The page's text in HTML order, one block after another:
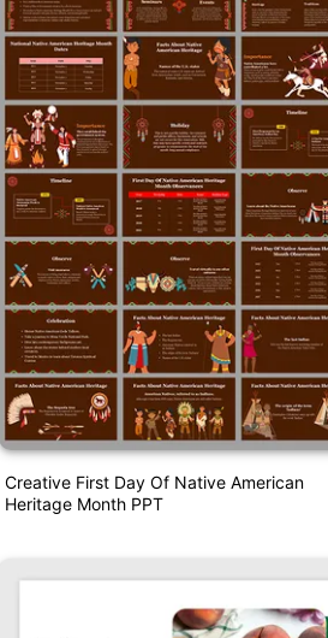
Creative First Day Of Native American
Heritage Month PPT